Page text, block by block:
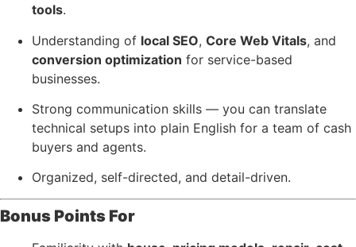
tools.
Understanding of local SEO, Core Web Vitals, and
conversion optimization for service-based
businesses.
Strong communication skills — you can translate
technical setups into plain English for a team of cash
buyers and agents.
Organized, self-directed, and detail-driven.
Bonus Points For